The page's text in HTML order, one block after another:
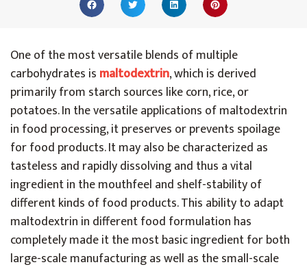
One of the most versatile blends of multiple
carbohydrates is maltodextrin, which is derived
primarily from starch sources like corn, rice, or
potatoes. In the versatile applications of maltodextrin
in food processing, it preserves or prevents spoilage
for food products. It may also be characterized as
tasteless and rapidly dissolving and thus a vital
ingredient in the mouthfeel and shelf-stability of
different kinds of food products. This ability to adapt
maltodextrin in different food formulation has
completely made it the most basic ingredient for both
large-scale manufacturing as well as the small-scale